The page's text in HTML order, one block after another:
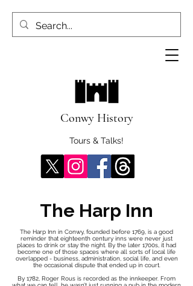
Conwy History
Tours & Talks!
The Harp Inn
The Harp Inn in Conwy, founded before 1769, is a good
reminder that eighteenth century inns were never just
places to drink or stay the night. By the later 1700s, it had
become one of those spaces where all sorts of local life
overlapped - business, administration, social life, and even
the occasional dispute that ended up in court.
By 1782, Roger Rous is recorded as the innkeeper. From